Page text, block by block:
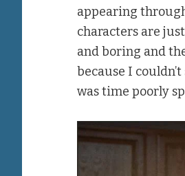
appearing
characters are
and boring and
because I
was time poorly